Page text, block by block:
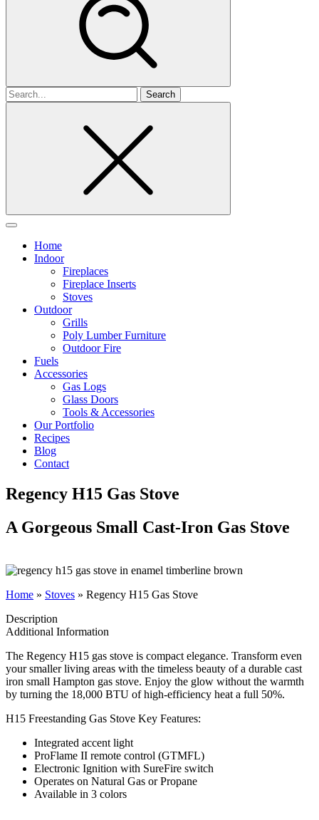
Search
for
Home
Indoor
Fireplaces
Fireplace Inserts
Stoves
Outdoor
Grills
Poly Lumber Furniture
Outdoor Fire
Fuels
Accessories
Gas Logs
Glass Doors
Tools & Accessories
Our Portfolio
Recipes
Blog
Contact
Regency H15 Gas Stove
A Gorgeous Small Cast-Iron Gas Stove
Home » Stoves » Regency H15 Gas Stove
Description
Additional Information
The Regency H15 gas stove is compact elegance. Transform even
your smaller living areas with the timeless beauty of a durable cast
iron small Hampton gas stove. Enjoy the glow without the warmth
by turning the 18,000 BTU of high-efficiency heat a full 50%.
H15 Freestanding Gas Stove Key Features:
Integrated accent light
ProFlame II remote control (GTMFL)
Electronic Ignition with SureFire switch
Operates on Natural Gas or Propane
Available in 3 colors